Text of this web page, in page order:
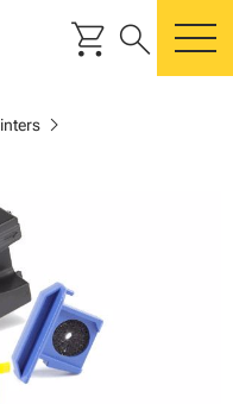
shopping_cart search
chevron_right